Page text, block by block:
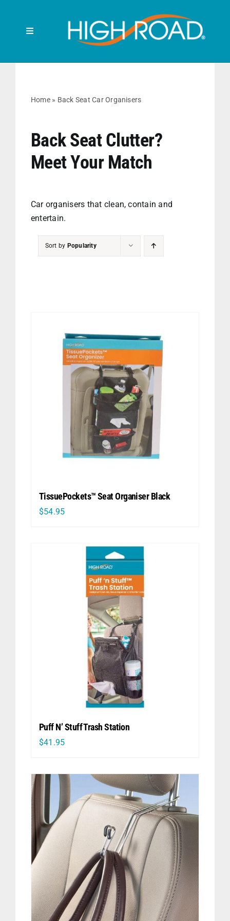
contentToggle
HOME
FRONT SEAT
BACK SEAT
RUBBISH BINS
Home» Back Seat Car Organisers
Back Seat Clutter?
Meet Your Match
Car organisers that clean, contain and
entertain.
Sort by Popularity
TissuePockets™ Seat Organiser Black
$54.95
Puff N’ Stuff Trash Station
$41.95